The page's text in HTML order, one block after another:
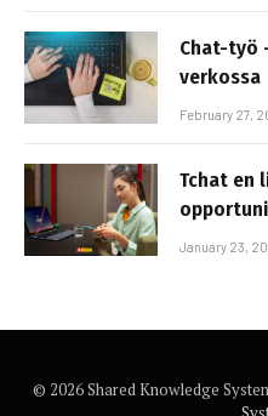
Chat-työ
verkossa
February 27,
Tchat en
January 23,
© 2026 Shared Knowledge